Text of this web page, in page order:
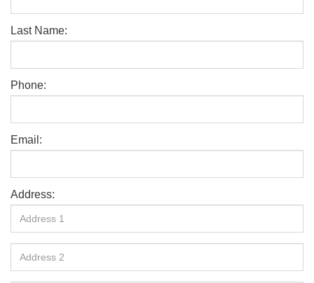
Last Name:
Phone:
Email:
Address: